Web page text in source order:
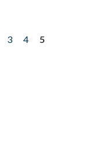
3 4
5